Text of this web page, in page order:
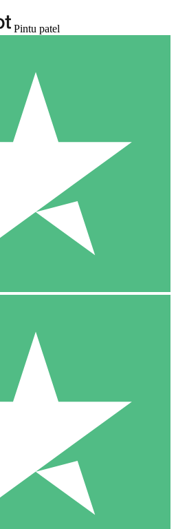
Pintu patel